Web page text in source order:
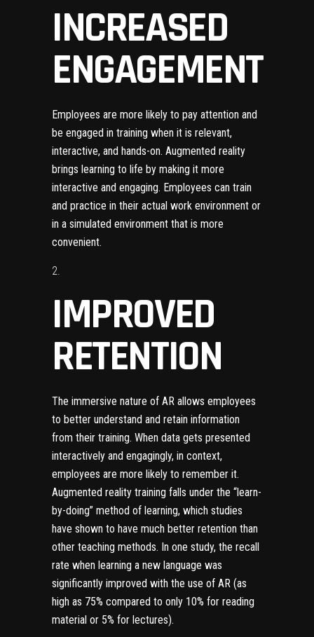
INCREASED
ENGAGEMENT
Employees are more likely to pay attention and
be engaged in training when it is relevant,
interactive, and hands-on. Augmented reality
brings learning to life by making it more
interactive and engaging. Employees can train
and practice in their actual work environment or
in a simulated environment that is more
convenient.
IMPROVED
RETENTION
The immersive nature of AR allows employees
to better understand and retain information
from their training. When data gets presented
interactively and engagingly, in context,
employees are more likely to remember it.
Augmented reality training falls under the “learn-
by-doing” method of learning, which studies
have shown to have much better retention than
other teaching methods. In one study, the recall
rate when learning a new language was
significantly improved with the use of AR (as
high as 75% compared to only 10% for reading
material or 5% for lectures).